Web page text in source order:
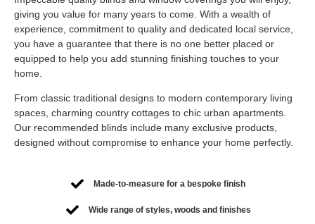
giving you value for many years to come. With a wealth of
experience, commitment to quality and dedicated local service,
you have a guarantee that there is no one better placed or
equipped to help you add stunning finishing touches to your
home.
From classic traditional designs to modern contemporary living
spaces, charming country cottages to chic urban apartments.
Our recommended blinds include many exclusive products,
designed without compromise to enhance your home perfectly.
Made-to-measure for a bespoke finish
Wide range of styles, woods and finishes